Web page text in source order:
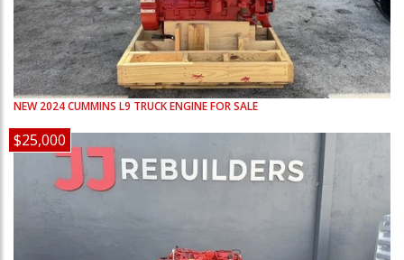
NEW 2024CUMMINS L9 TRUCK ENGINE FOR SALE
$25,000